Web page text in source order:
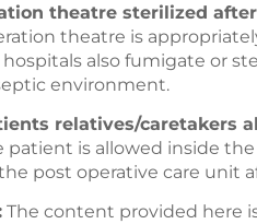
theatre sterilized
theatre is
also fumigate or
environment.
relatives/caretakers
patient is allowed inside
post operative care unit
The content provided here